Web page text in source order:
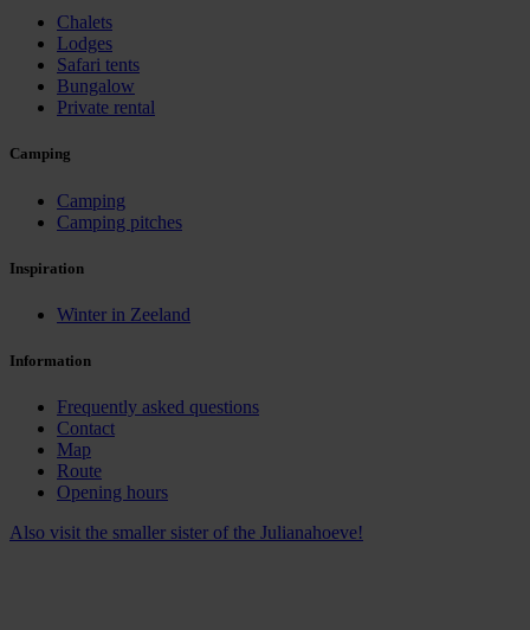
Chalets
Lodges
Safari tents
Bungalow
Private rental
Camping
Camping
Camping pitches
Inspiration
Winter in Zeeland
Information
Frequently asked questions
Contact
Map
Route
Opening hours
Also visit the smaller sister of the Julianahoeve!